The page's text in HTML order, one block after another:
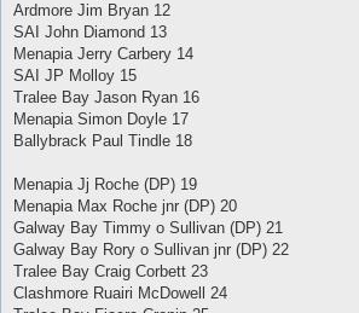
Ardmore Jim Bryan 12
SAI John Diamond 13
Menapia Jerry Carbery 14
SAI JP Molloy 15
Tralee Bay Jason Ryan 16
Menapia Simon Doyle 17
Ballybrack Paul Tindle 18
Menapia Jj Roche (DP) 19
Menapia Max Roche jnr (DP) 20
Galway Bay Timmy o Sullivan (DP) 21
Galway Bay Rory o Sullivan jnr (DP) 22
Tralee Bay Craig Corbett 23
Clashmore Ruairi McDowell 24